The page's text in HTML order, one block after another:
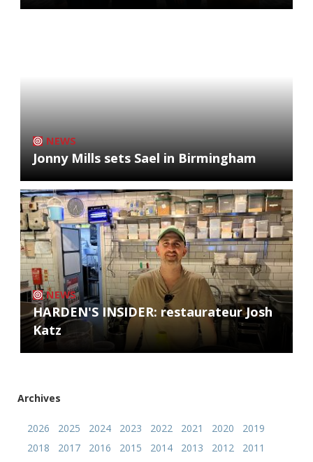
NEWS
Jonny Mills sets Sael in Birmingham
NEWS
HARDEN'S INSIDER: restaurateur Josh
Katz
Archives
2026 2025 2024 2023 2022 2021 2020
2019
2018
2017 2016 2015 2014 2013 2012
2011